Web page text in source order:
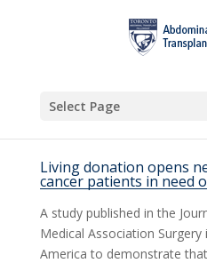
Select Page
Living donation opens
cancer patients in need
A study published in the
Medical Association
America to demonstrate